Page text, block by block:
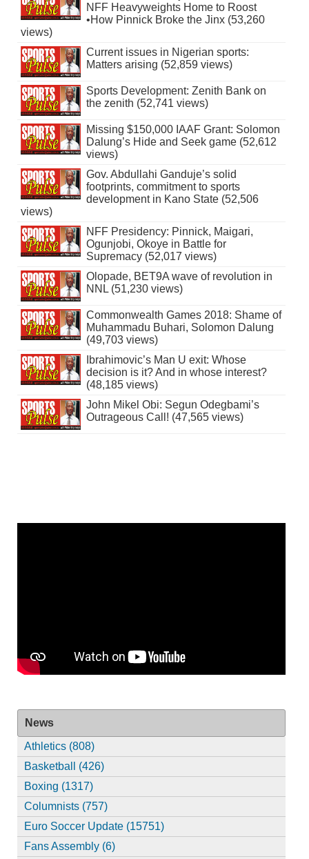
NFF Heavyweights Home to Roost
•How Pinnick Broke the Jinx (53,260
views)
Current issues in Nigerian sports:
Matters arising (52,859 views)
Sports Development: Zenith Bank on
the zenith (52,741 views)
Missing $150,000 IAAF Grant: Solomon
Dalung’s Hide and Seek game (52,612
views)
Gov. Abdullahi Ganduje’s solid
footprints, commitment to sports
development in Kano State (52,506
views)
NFF Presidency: Pinnick, Maigari,
Ogunjobi, Okoye in Battle for
Supremacy (52,017 views)
Olopade, BET9A wave of revolution in
NNL (51,230 views)
Commonwealth Games 2018: Shame of
Muhammadu Buhari, Solomon Dalung
(49,703 views)
Ibrahimovic’s Man U exit: Whose
decision is it? And in whose interest?
(48,185 views)
John Mikel Obi: Segun Odegbami’s
Outrageous Call! (47,565 views)
News
Athletics (808)
Basketball (426)
Boxing (1317)
Columnists (757)
Euro Soccer Update (15751)
Fans Assembly (6)